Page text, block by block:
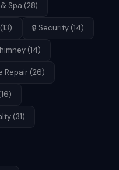
Spa (28)
(13) 🔒 Security (14)
(14)
Repair (26)
16)
(31)